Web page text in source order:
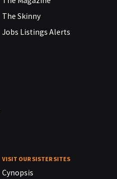
The Skinny
Jobs Listings Alerts
VISIT OUR SISTER SITES
Cynopsis